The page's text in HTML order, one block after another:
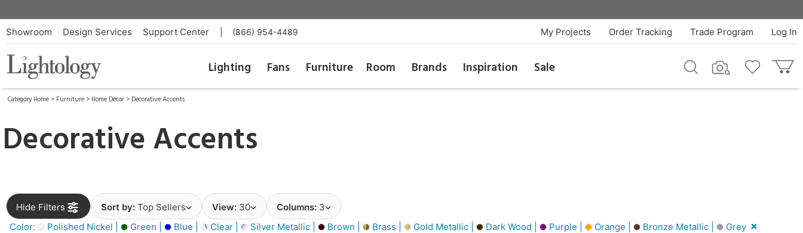
Showroom Design Services Support Center (866) 954-4489 Log In
Trade Program
Order Tracking
My Projects
Lighting Fans Furniture Room Brands Inspiration Sale
Category Home > Furniture > Home Décor > Decorative Accents
Decorative Accents
Hide Filters Sort by: Top Sellers View: 30 Columns: 3
Color:
Polished Nickel | Green | Blue | Clear | Silver Metallic | Brown | Brass | Gold Metallic | Dark Wood | Purple | Orange | Bronze Metallic | Grey